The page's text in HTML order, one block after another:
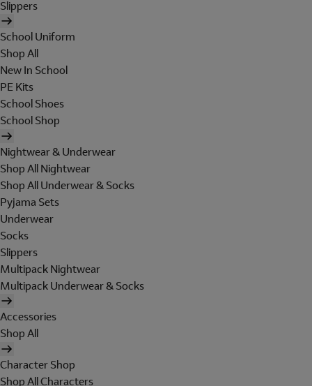
Slippers
School Uniform
Shop All
New In School
PE Kits
School Shoes
School Shop
Nightwear & Underwear
Shop All Nightwear
Shop All Underwear & Socks
Pyjama Sets
Underwear
Socks
Slippers
Multipack Nightwear
Multipack Underwear & Socks
Accessories
Shop All
Character Shop
Shop All Characters